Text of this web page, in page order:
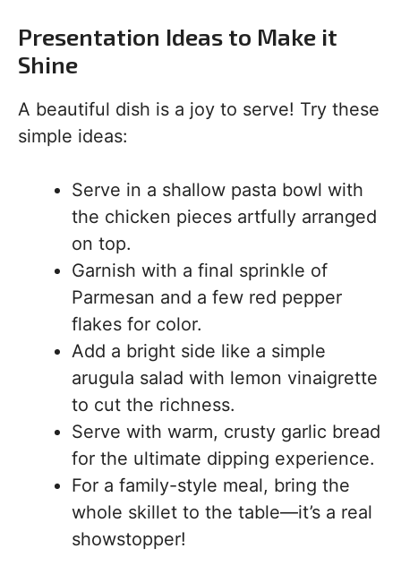
Presentation Ideas to Make it
Shine
A beautiful dish is a joy to serve! Try these
simple ideas:
Serve in a shallow pasta bowl with
the chicken pieces artfully arranged
on top.
Garnish with a final sprinkle of
Parmesan and a few red pepper
flakes for color.
Add a bright side like a simple
arugula salad with lemon vinaigrette
to cut the richness.
Serve with warm, crusty garlic bread
for the ultimate dipping experience.
For a family-style meal, bring the
whole skillet to the table—it’s a real
showstopper!